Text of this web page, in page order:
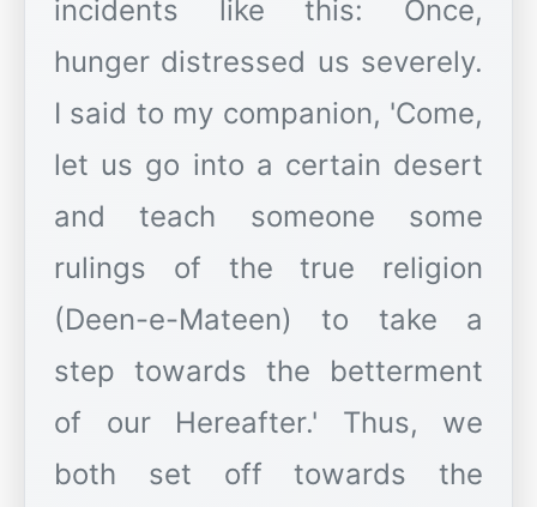
incidents like this: Once,
hunger distressed us severely.
I said to my companion, 'Come,
let us go into a certain desert
and teach someone some
rulings of the true religion
(Deen-e-Mateen) to take a
step towards the betterment
of our Hereafter.' Thus, we
both set off towards the